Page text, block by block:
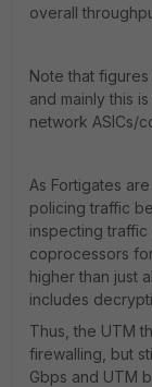
overall
Note that
and mainly this
network ASICs/
As Fortigates
policing traffic
inspecting
coprocessors
higher than just
includes
Thus, the UTM
firewalling, but
Gbps and UTM